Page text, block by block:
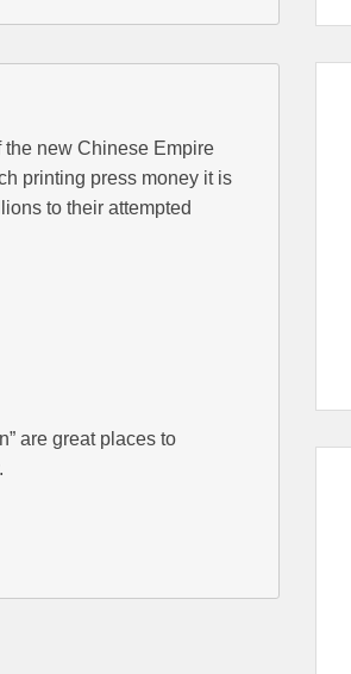
new Chinese Empire
printing press money it is
to their attempted
are great places to